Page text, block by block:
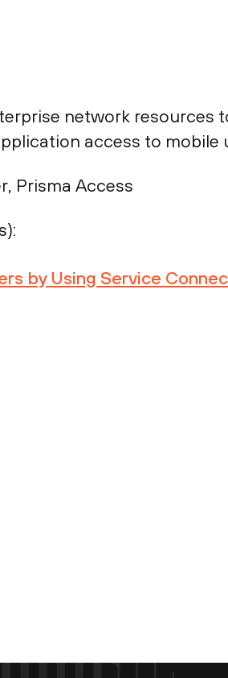
network resources
access to mobile
Prisma Access
by Using Service